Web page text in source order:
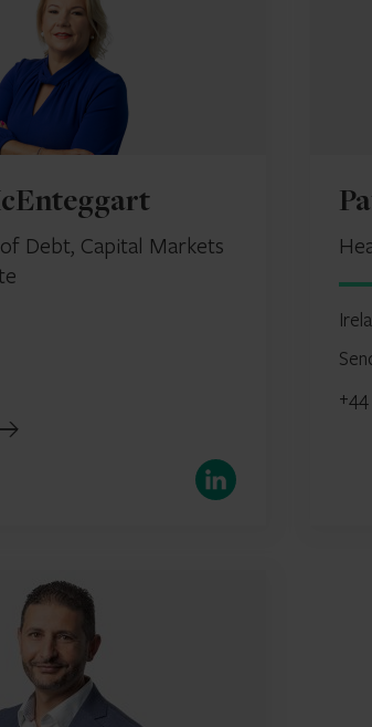
Debt, Capital Markets
LinkedIn
+44